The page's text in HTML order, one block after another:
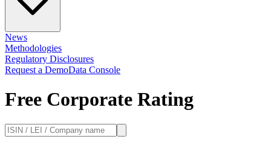
News
Methodologies
Regulatory Disclosures
Request a DemoData Console
Free Corporate Rating